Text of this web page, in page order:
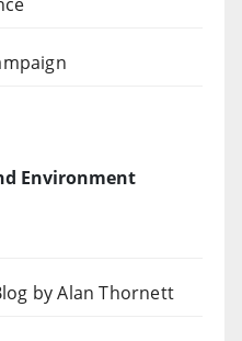
Environment
by Alan Thornett